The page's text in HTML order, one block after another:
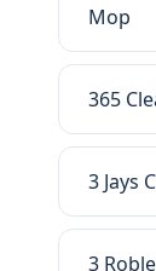
Mop
365
3 Jays
3